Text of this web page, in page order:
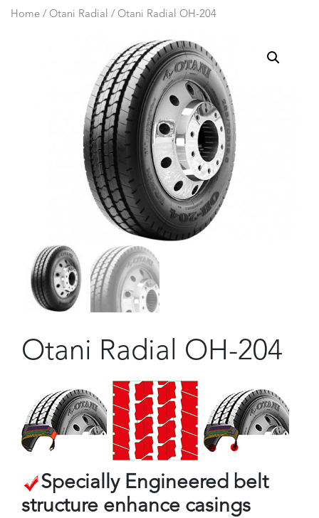
Home / Otani Radial / Otani Radial OH-204
Otani Radial OH-204
Specially Engineered belt
structure enhance casings